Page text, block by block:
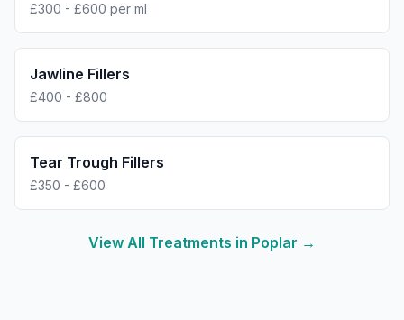
£300 - £600 per ml
Jawline Fillers
£400 - £800
Tear Trough Fillers
£350 - £600
View All Treatments in Poplar →